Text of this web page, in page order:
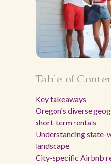
Table of
Key takeaways
Oregon's diverse
short-term rentals
Understanding state-
landscape
City-specific Airbnb